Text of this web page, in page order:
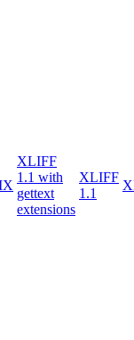
XLIFF
1.1 with
gettext
extensions
XLIFF
1.1